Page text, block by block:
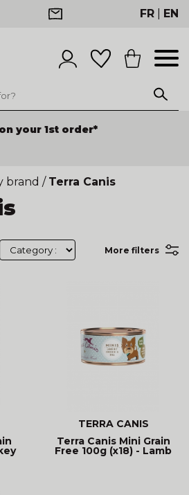
FR EN
your 1st order*
brand / Terra Canis
More filters
TERRA CANIS
Terra Canis Mini Grain
Free 100g (x18) - Lamb